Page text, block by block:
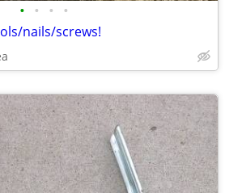
• • • •
nails/screws!